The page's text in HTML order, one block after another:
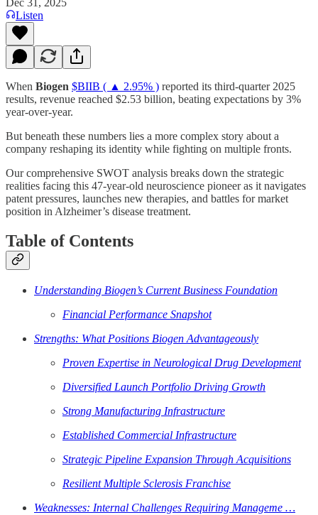
Listen
When Biogen $BIIB ( ▲ 2.95% ) reported its third-quarter 2025
results, revenue reached $2.53 billion, beating expectations by 3%
year-over-year.
But beneath these numbers lies a more complex story about a
company reshaping its identity while fighting on multiple fronts.
Our comprehensive SWOT analysis breaks down the strategic
realities facing this 47-year-old neuroscience pioneer as it navigates
patent pressures, launches new therapies, and battles for market
position in Alzheimer’s disease treatment.
Table of Contents
Understanding Biogen’s Current Business Foundation
Financial Performance Snapshot
Strengths: What Positions Biogen Advantageously
Proven Expertise in Neurological Drug Development
Diversified Launch Portfolio Driving Growth
Strong Manufacturing Infrastructure
Established Commercial Infrastructure
Strategic Pipeline Expansion Through Acquisitions
Resilient Multiple Sclerosis Franchise
Weaknesses: Internal Challenges Requiring Manageme …